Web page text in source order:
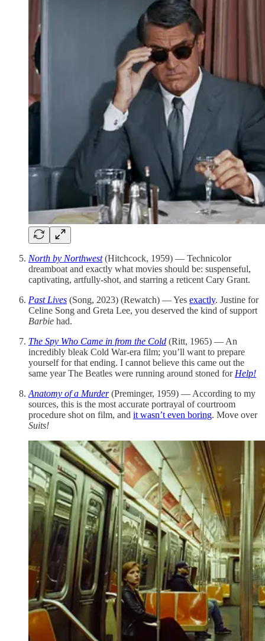
North by Northwest(Hitchcock, 1959) — Technicolor
dreamboat and exactly what movies should be: suspenseful,
captivating, artfully-shot, and starring a reticent Cary Grant.
Past Lives (Song, 2023) (Rewatch) — Yes exactly. Justine for
Celine Song and Greta Lee, you deserved the kind of support
Barbie had.
The Spy Who Came in from the Cold (Ritt, 1965) — An
incredibly bleak Cold War-era film; you’ll want to prepare
yourself for that ending. I cannot believe this came out the
same year The Beatles were running around stoned for Help!
Anatomy of a Murder(Preminger, 1959) — According to my
sources, this is the most accurate portrayal of courtroom
procedure shot on film, and it wasn’t even boring. Move over
Suits!